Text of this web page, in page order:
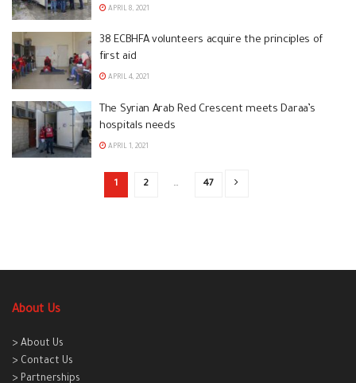
APRIL 8, 2021
38 ECBHFA volunteers acquire the principles of
first aid
APRIL 4, 2021
The Syrian Arab Red Crescent meets Daraa’s
hospitals needs
APRIL 1, 2021
1 2 … 47
About Us
> About Us
> Contact Us
> Partnerships